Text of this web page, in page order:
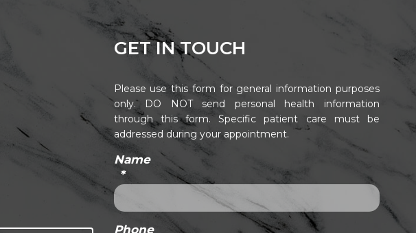
GET IN TOUCH
Please use this form for general information purposes
only. DO NOT send personal health information
through this form. Specific patient care must be
addressed during your appointment.
Name
*
Phone